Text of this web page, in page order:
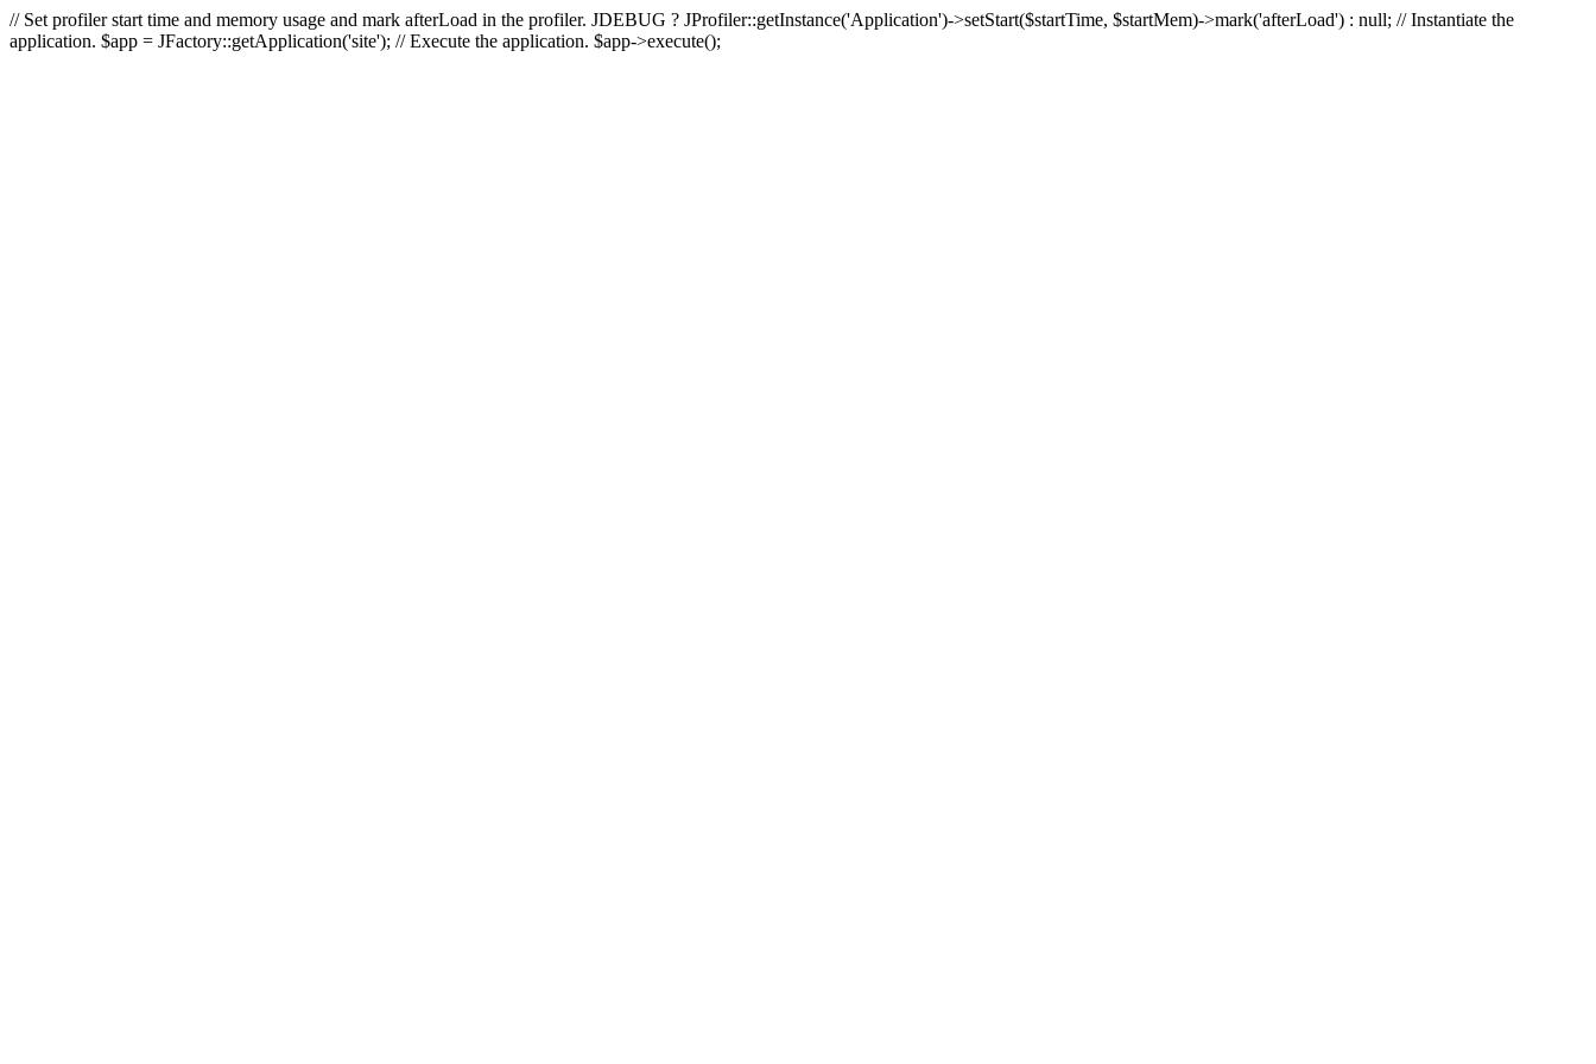
// Set profiler start time and memory usage and mark afterLoad in the profiler. JDEBUG ? JProfiler::getInstance('Application')->setStart($startTime, $startMem)->mark('afterLoad') : null; // Instantiate the
application. $app = JFactory::getApplication('site'); // Execute the application. $app->execute();